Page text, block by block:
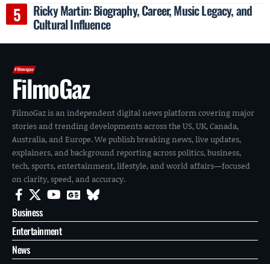
Ricky Martin: Biography, Career, Music Legacy, and
Cultural Influence
FilmoGaz
FilmoGaz is an independent digital news platform covering major
stories and trending developments across the US, UK, Canada,
Australia, and Europe. We publish breaking news, live updates,
explainers, and background reporting across politics, business,
tech, sports, entertainment, lifestyle, and world affairs—focused
on clarity, speed, and accuracy.
Business
Entertainment
News